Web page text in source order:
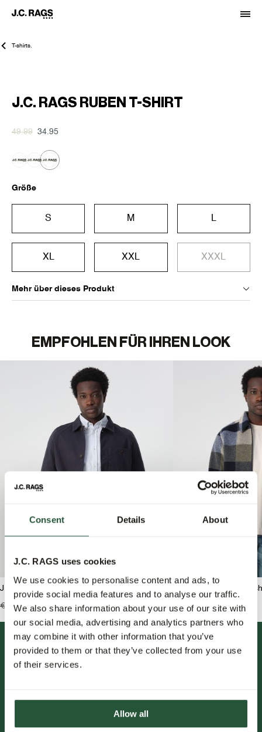
Consent Details About
J.C. RAGS uses cookies
We use cookies to personalise content and ads, to
provide social media features and to analyse our traffic.
We also share information about your use of our site with
our social media, advertising and analytics partners who
may combine it with other information that you’ve
provided to them or that they’ve collected from your use
of their services.
Allow all
T-shirts.
J.C. RAGS RUBEN T-SHIRT
49.99 34.95
Größe
S M L
XL XXL XXXL
Mehr über dieses Produkt
EMPFOHLEN FÜR IHREN LOOK
J.C. RAGS Benjamin Overshirt
€139,99 €69,95
J.C. RAGS Benji
€159,99 €79,95
FOLLOW US.